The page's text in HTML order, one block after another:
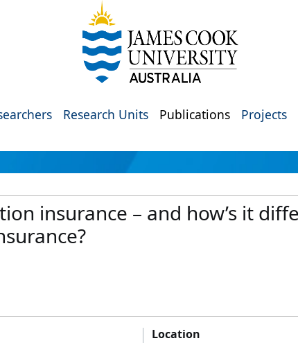
Research Units Publications Projects
insurance – and how’s it
Location